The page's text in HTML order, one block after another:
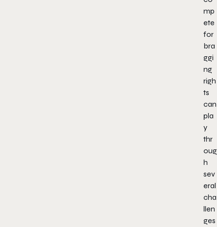
mp
ete
for
bra
ggi
ng
righ
ts
can
pla
y
thr
oug
h
sev
eral
cha
llen
ges